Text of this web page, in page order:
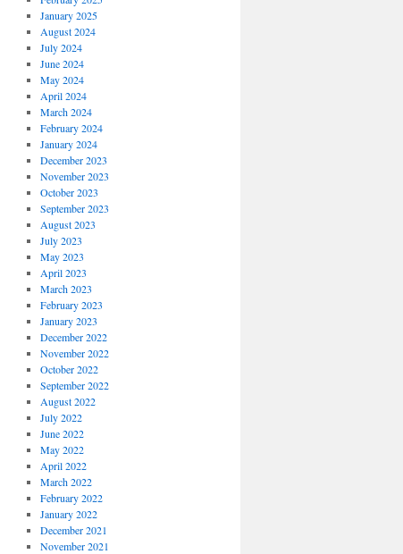
January 2025
August 2024
July 2024
June 2024
May 2024
April 2024
March 2024
February 2024
January 2024
December 2023
November 2023
October 2023
September 2023
August 2023
July 2023
May 2023
April 2023
March 2023
February 2023
January 2023
December 2022
November 2022
October 2022
September 2022
August 2022
July 2022
June 2022
May 2022
April 2022
March 2022
February 2022
January 2022
December 2021
November 2021